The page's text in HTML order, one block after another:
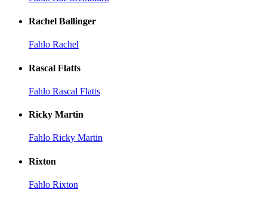
Rachel Ballinger
Fahlo Rachel
Rascal Flatts
Fahlo Rascal Flatts
Ricky Martin
Fahlo Ricky Martin
Rixton
Fahlo Rixton